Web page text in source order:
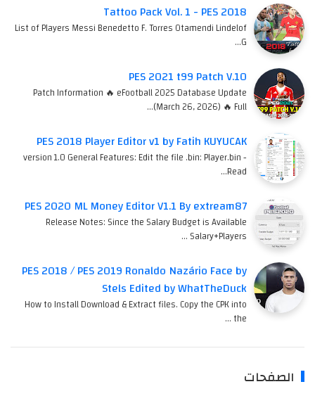
Tattoo Pack Vol. 1 - PES 2018
List of Players Messi Benedetto F. Torres Otamendi Lindelof
G…
PES 2021 t99 Patch V.10
Patch Information 🔥 eFootball 2025 Database Update
(March 26, 2026) 🔥 Full…
PES 2018 Player Editor v1 by Fatih KUYUCAK
version 1.0 General Features: Edit the file .bin: Player.bin -
Read…
PES 2020 ML Money Editor V1.1 By extream87
Release Notes: Since the Salary Budget is Available
Salary+Players …
PES 2018 / PES 2019 Ronaldo Nazário Face by
Stels Edited by WhatTheDuck
How to Install Download & Extract files. Copy the CPK into
the …
الصفحات